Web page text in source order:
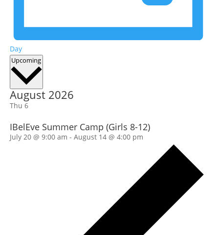
Day
UpcomingSelect
August 2026
Thu 6
IBelEve Summer Camp (Girls 8-12)
July 20 @ 9:00 am - August 14 @ 4:00 pm